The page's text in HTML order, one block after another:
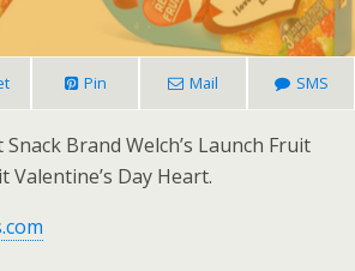
Pin Mail SMS
Snack Brand Welch’s Launch Fruit
Valentine’s Day Heart.